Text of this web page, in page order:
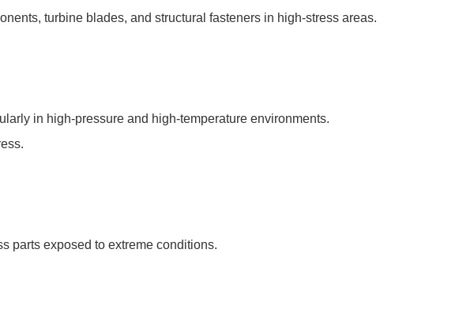
turbine blades, and structural fasteners in high-stress areas.
in high-pressure and high-temperature environments.
parts exposed to extreme conditions.